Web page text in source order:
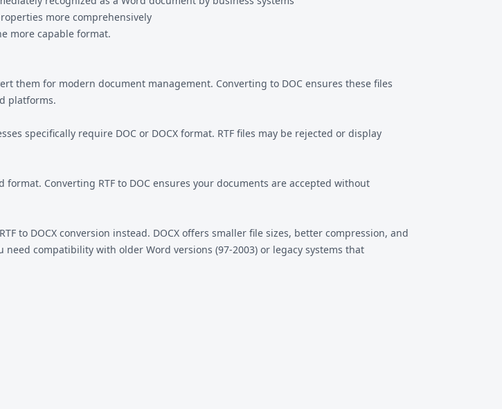
more comprehensively
more capable format.
them for modern document management. Converting to DOC ensures these files
platforms.
specifically require DOC or DOCX format. RTF files may be rejected or display
Converting RTF to DOC ensures your documents are accepted without
RTF to DOCX conversion instead. DOCX offers smaller file sizes, better compression, and
compatibility with older Word versions (97-2003) or legacy systems that